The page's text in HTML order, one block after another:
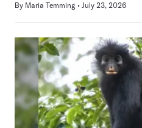
By Maria Temming July 23, 2026